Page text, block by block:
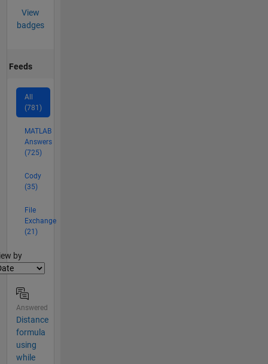
View
badges
Feeds
All
(781)
MATLAB
Answers
(725)
Cody
(35)
File
Exchange
(21)
by
Answered
Distance
formula
using
while